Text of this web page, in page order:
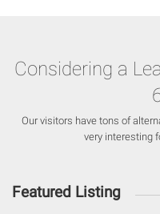
Considering a
Our visitors have tons of
very interesting
Featured Listing